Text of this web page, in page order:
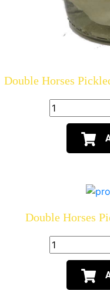
Double Horses
Double Horses